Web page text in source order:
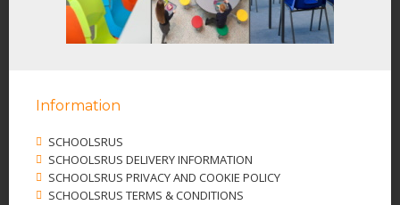
Information
SCHOOLSRUS
SCHOOLSRUS DELIVERY INFORMATION
SCHOOLSRUS PRIVACY AND COOKIE POLICY
SCHOOLSRUS TERMS & CONDITIONS